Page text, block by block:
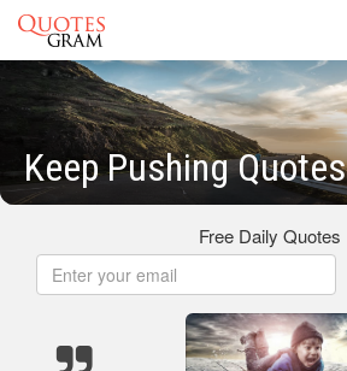
Keep Pushing Quotes
Free Daily Quotes